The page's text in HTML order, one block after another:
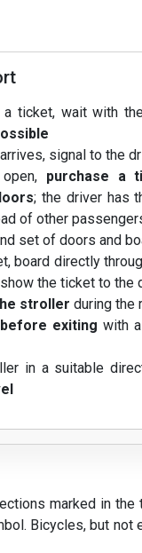
a ticket, wait with
signal to the
purchase a
; the driver has
of other
set of doors and
board directly
the ticket to the
stroller during the
before exiting with
in a suitable
marked in
Bicycles, but not